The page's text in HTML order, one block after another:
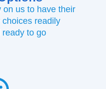
on us to have their
readily
to go